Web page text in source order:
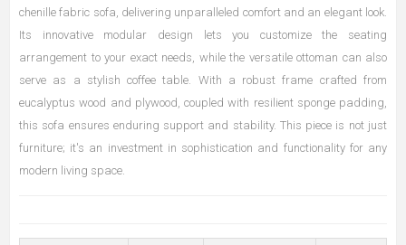
chenille fabric sofa, delivering unparalleled comfort and an elegant look.
Its innovative modular design lets you customize the seating
arrangement to your exact needs, while the versatile ottoman can also
serve as a stylish coffee table. With a robust frame crafted from
eucalyptus wood and plywood, coupled with resilient sponge padding,
this sofa ensures enduring support and stability. This piece is not just
furniture; it's an investment in sophistication and functionality for any
modern living space.